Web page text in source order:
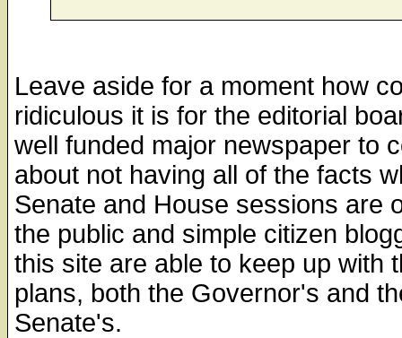
Leave aside for a moment how
ridiculous it is for the editorial
well funded major newspaper to
about not having all of the facts
Senate and House sessions are
the public and simple citizen
this site are able to keep up with
plans, both the Governor's and
Senate's.